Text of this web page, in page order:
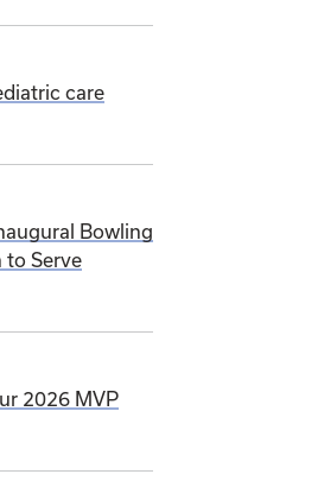
care
Bowling
to Serve
2026 MVP